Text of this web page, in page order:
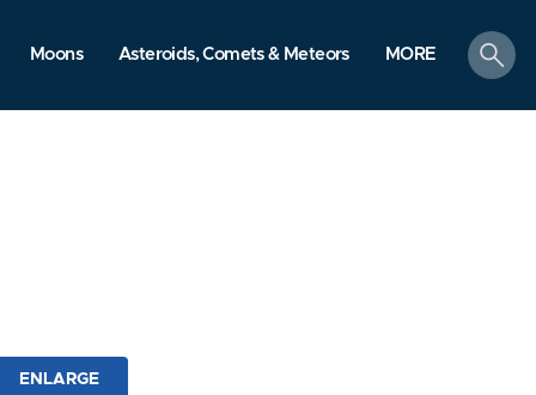
Moons Asteroids, Comets & Meteors MORE
search
ENLARGE